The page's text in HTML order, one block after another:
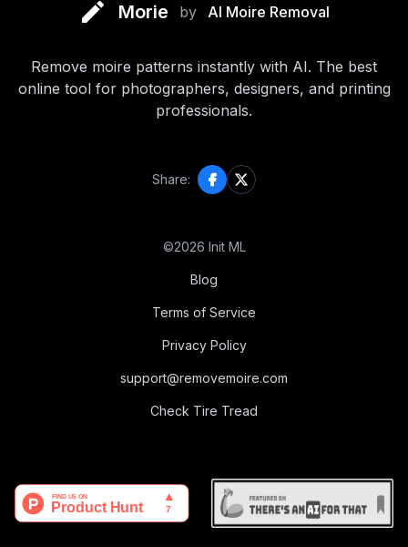
Morie by AI Moire Removal
Remove moire patterns instantly with AI. The best
online tool for photographers, designers, and printing
professionals.
Share:
©2026 Init ML
Blog
Terms of Service
Privacy Policy
support@removemoire.com
Check Tire Tread